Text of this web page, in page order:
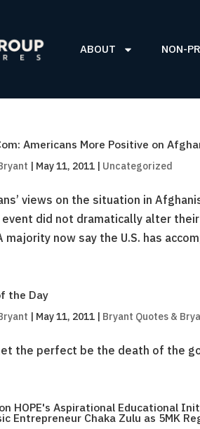
ABOUT NON-
Americans More Positive on
| May 11, 2011 | Uncategorized
views on the situation in
event did not dramatically alter
majority now say the U.S. has
the Day
| May 11, 2011 | Bryant Quotes &
let the perfect be the death of the
HOPE's Aspirational Educational
Entrepreneur Chaka Zulu as 5MK